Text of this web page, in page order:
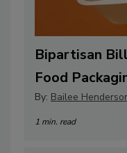
Bipartisan
Food
By: Bailee
1 min. read